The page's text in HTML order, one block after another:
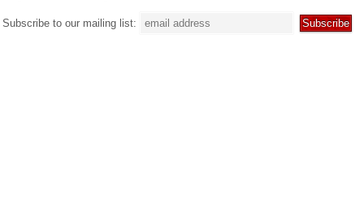
Subscribe to our mailing list: